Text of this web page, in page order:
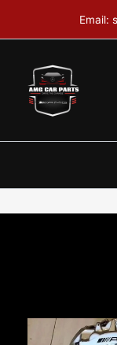
Email: